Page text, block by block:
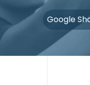
Google